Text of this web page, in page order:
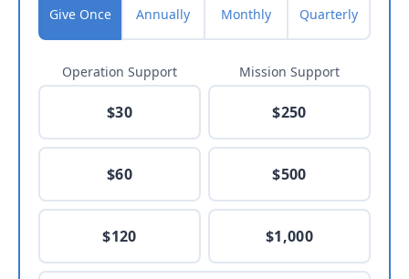
Give Once Annually Monthly Quarterly
Operation Support
$30
$60
$120
Mission Support
$250
$500
$1,000